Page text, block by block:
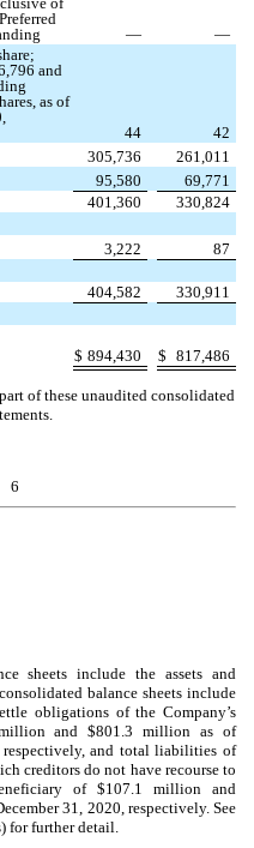
—
—
and
as of
44
42
305,736
261,011
95,580
69,771
401,360
330,824
3,222 87
404,582 330,911
$ 894,430 $ 817,486
of these unaudited consolidated
6
sheets include the assets and
balance sheets include
obligations of the Company’s
and $801.3 million as of
respectively, and total liabilities of
creditors do not have recourse to
of $107.1
million and
31, 2020, respectively. See
for further detail.